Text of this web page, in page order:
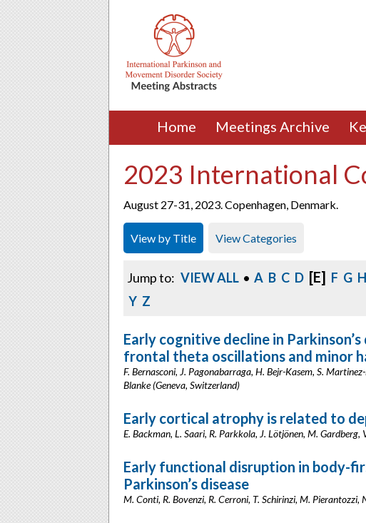
Home Meetings Archive
2023 International
August 27-31, 2023. Copenhagen, Denmark.
View by Title View Categories
Jump to: VIEW ALL • A B C D [E] F G H
Y Z
Early cognitive decline in
frontal theta oscillations and minor
F. Bernasconi, J. Pagonabarraga, H. Bejr-Kasem, S.
Blanke (Geneva, Switzerland)
Early cortical atrophy is related to
E. Backman, L. Saari, R. Parkkola, J. Lötjönen, M. Gardberg,
Early functional disruption in body-
Parkinson’s disease
M. Conti, R. Bovenzi, R. Cerroni, T. Schirinzi, M.